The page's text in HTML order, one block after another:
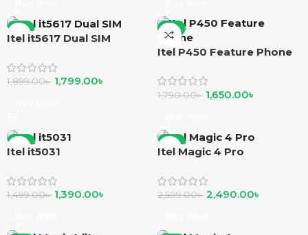
-5%
Itel it5617 Dual SIM
1,899.00৳ 1,799.00৳
-8%
Itel P450 Feature Phone
1,790.00৳ 1,650.00৳
-7%
Itel it5031
1,499.00৳ 1,390.00৳
-4%
Itel Magic 4 Pro
2,599.00৳ 2,490.00৳